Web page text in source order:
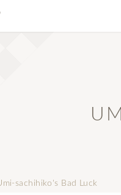
sachihiko's Bad Luck